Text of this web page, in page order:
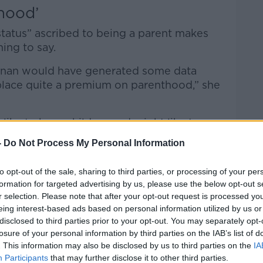
Do Not Process My Personal Information
opt-out of the sale, sharing to third parties, or processing of your
for targeted advertising by us, please use the below opt-out
selection. Please note that after your opt-out request is processed
interest-based ads based on personal information utilized by us
to third parties prior to your opt-out. You may separately
of your personal information by third parties on the IAB’s list of
This information may also be disclosed by us to third parties on the
Participants that may further disclose it to other third parties.
ascribed to being a parent makes
to say.
would have generated some data
quite a premium on parenthood,” she
to have children and might like to
many other European countries.”
is so culturally important in
to put their hand up and say they
about much about [having children],
thing to do.”